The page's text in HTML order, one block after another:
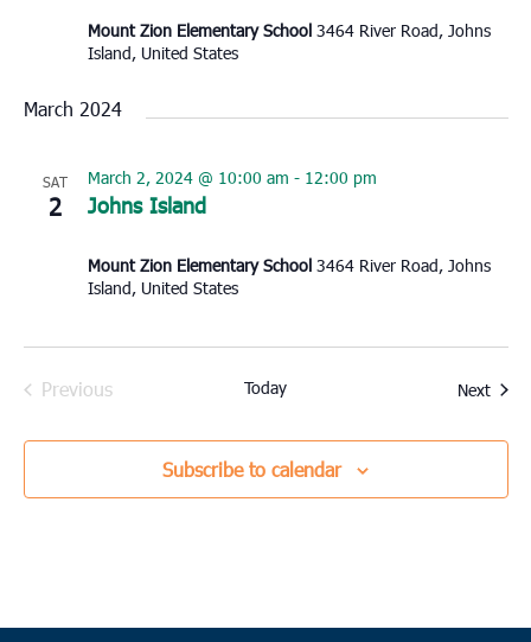
Mount Zion Elementary School 3464 River Road, Johns
Island, United States
March 2024
SAT
2 Johns Island
March 2, 2024 @ 10:00 am - 12:00 pm
Mount Zion Elementary School 3464 River Road, Johns
Island, United States
Previous
Today Next
Subscribe to calendar